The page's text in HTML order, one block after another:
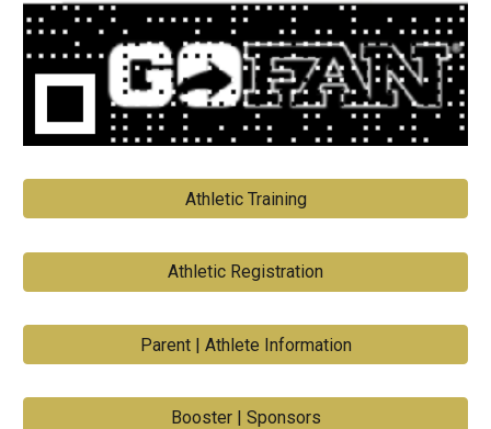
Athletic Training
Athletic Registration
Parent | Athlete Information
Booster | Sponsors